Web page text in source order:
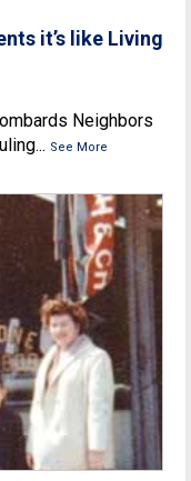
it’s like Living
Neighbors
See More